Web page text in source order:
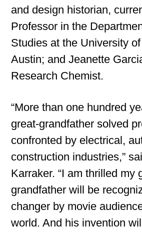
and design historian,
Professor in the
Studies at the University
Austin; and Jeanette
Research Chemist.
“More than one hundred
great-grandfather solved
confronted by electrical,
construction industries,”
Karraker. “I am thrilled my
grandfather will be
changer by movie
world. And his invention